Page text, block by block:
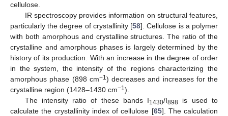
cellulose.
IR spectroscopy provides information on structural features,
particularly the degree of crystallinity [58]. Cellulose is a polymer
with both amorphous and crystalline structures. The ratio of the
crystalline and amorphous phases is largely determined by the
history of its production. With an increase in the degree of order
in the system, the intensity of the regions characterizing the
amorphous phase (898 cm−1) decreases and increases for the
crystalline region (1428–1430 cm−1).
The intensity ratio of these bands I1430/I898 is used to
calculate the crystallinity index of cellulose [65]. The calculation